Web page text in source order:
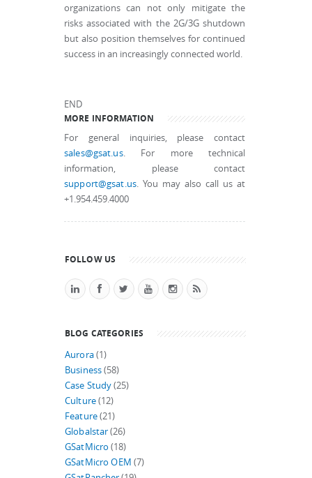
organizations can not only mitigate the
risks associated with the 2G/3G shutdown
but also position themselves for continued
success in an increasingly connected world.
END
MORE INFORMATION
For general inquiries, please contact
sales@gsat.us. For more technical
information, please contact
support@gsat.us. You may also call us at
+1.954.459.4000
FOLLOW US
BLOG CATEGORIES
Aurora(1)
Business(58)
Case Study(25)
Culture(12)
Feature(21)
Globalstar(26)
GSatMicro (18)
GSatMicro OEM (7)